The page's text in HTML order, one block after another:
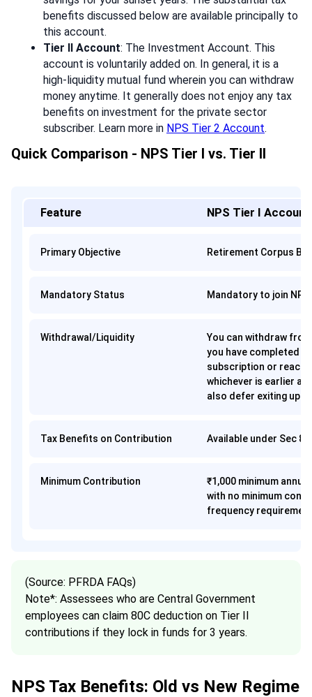
benefits discussed below are available principally to
this account.
Tier II Account: The Investment Account. This
account is voluntarily added on. In general, it is a
high-liquidity mutual fund wherein you can withdraw
money anytime. It generally does not enjoy any tax
benefits on investment for the private sector
subscriber. Learn more in NPS Tier 2 Account.
Quick Comparison - NPS Tier I vs. Tier II
Feature NPS Tier I Account
Primary Objective Retirement Corpus
Mandatory Status Mandatory to join NPS
Withdrawal/Liquidity
You can withdraw
you have completed
subscription or
whichever is earlier
also defer exiting up
Tax Benefits on Contribution Available under Sec
Minimum Contribution
₹1,000 minimum
with no minimum
frequency
(Source: PFRDA FAQs)
Note*: Assessees who are Central Government
employees can claim 80C deduction on Tier II
contributions if they lock in funds for 3 years.
NPS Tax Benefits: Old vs New Regime